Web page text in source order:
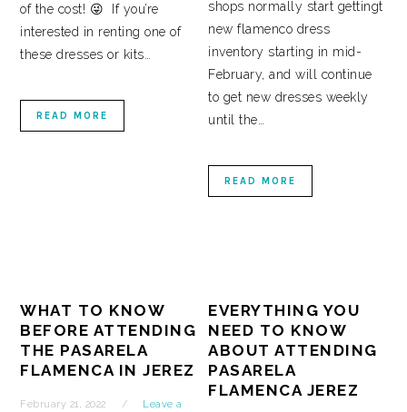
of the cost! 😜 If you’re
interested in renting one of
these dresses or kits…
READ MORE
shops normally start gettingt
new flamenco dress
inventory starting in mid-
February, and will continue
to get new dresses weekly
until the…
READ MORE
WHAT TO KNOW
BEFORE ATTENDING
THE PASARELA
FLAMENCA IN JEREZ
February 21, 2022
Leave a
EVERYTHING YOU
NEED TO KNOW
ABOUT ATTENDING
PASARELA
FLAMENCA JEREZ